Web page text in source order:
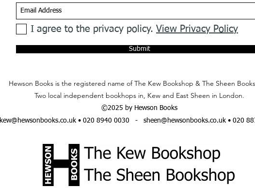
I agree to the privacy policy. View Privacy Policy
Submit
Hewson Books is the registered name of The Kew Bookshop & The Sheen
Two local independent bookhops in, Kew and East Sheen in London.
©2025 by Hewson Books
kew@hewsonbooks.co.uk• 020 8940 0030 - sheen@hewsonbooks.co.uk• 020